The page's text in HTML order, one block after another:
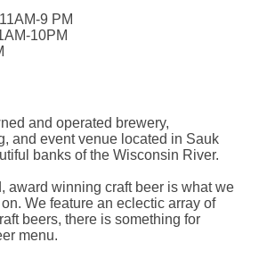
9 PM
10PM
and operated brewery,
and event venue located in Sauk
banks of the Wisconsin River.
award winning craft beer is what we
We feature an eclectic array of
beers, there is something for
menu.